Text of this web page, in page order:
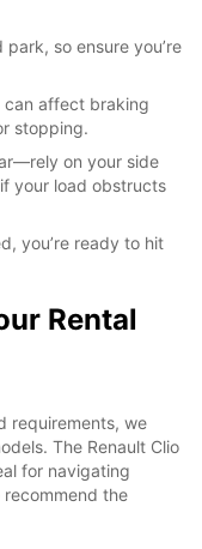
so ensure you’re
can affect braking
stopping.
on your side
your load obstructs
you’re ready to hit
Rental
requirements, we
The Renault Clio
for navigating
recommend the